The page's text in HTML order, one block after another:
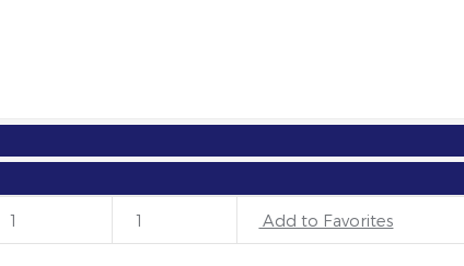
1 1 Add to Favorites